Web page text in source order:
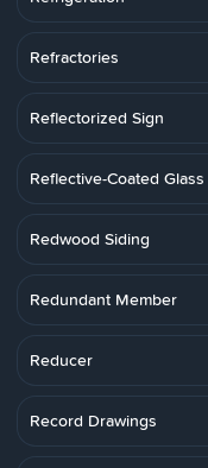
Refractories
Reflectorized Sign
Reflective-Coated Glass
Redwood Siding
Redundant Member
Reducer
Record Drawings